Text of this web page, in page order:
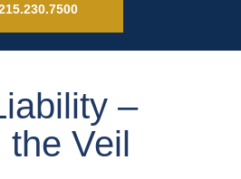
–
the Veil